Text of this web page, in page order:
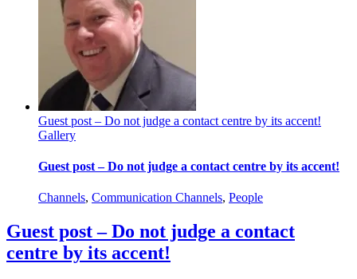
Guest post – Do not judge a contact centre by its accent!
Gallery
Guest post – Do not judge a contact centre by its accent!
Channels, Communication Channels, People
Guest post – Do not judge a contact
centre by its accent!